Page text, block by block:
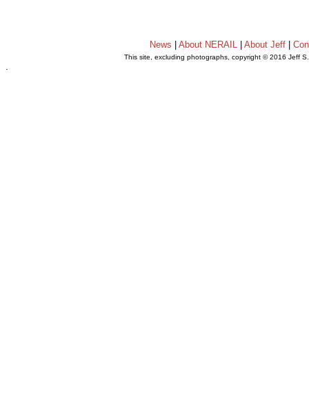
News |About NERAIL |About Jeff |
This site, excluding photographs, copyright © 2016 Jeff